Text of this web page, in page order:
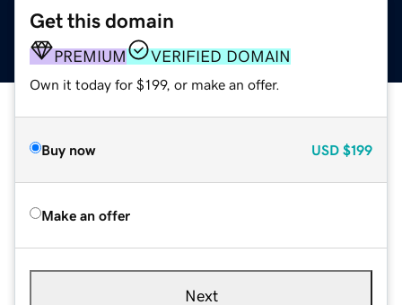
Get this domain
PREMIUM VERIFIED DOMAIN
Own it today for $199, or make an offer.
Buy now USD $199
Make an offer
Next